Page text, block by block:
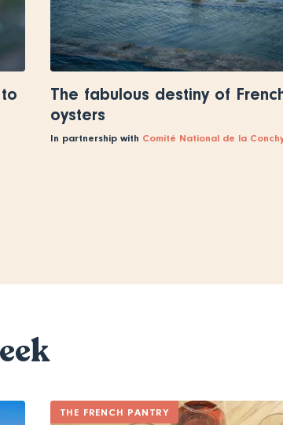
The fabulous destiny of
oysters
In partnership with Comité National de la
THE FRENCH PANTRY